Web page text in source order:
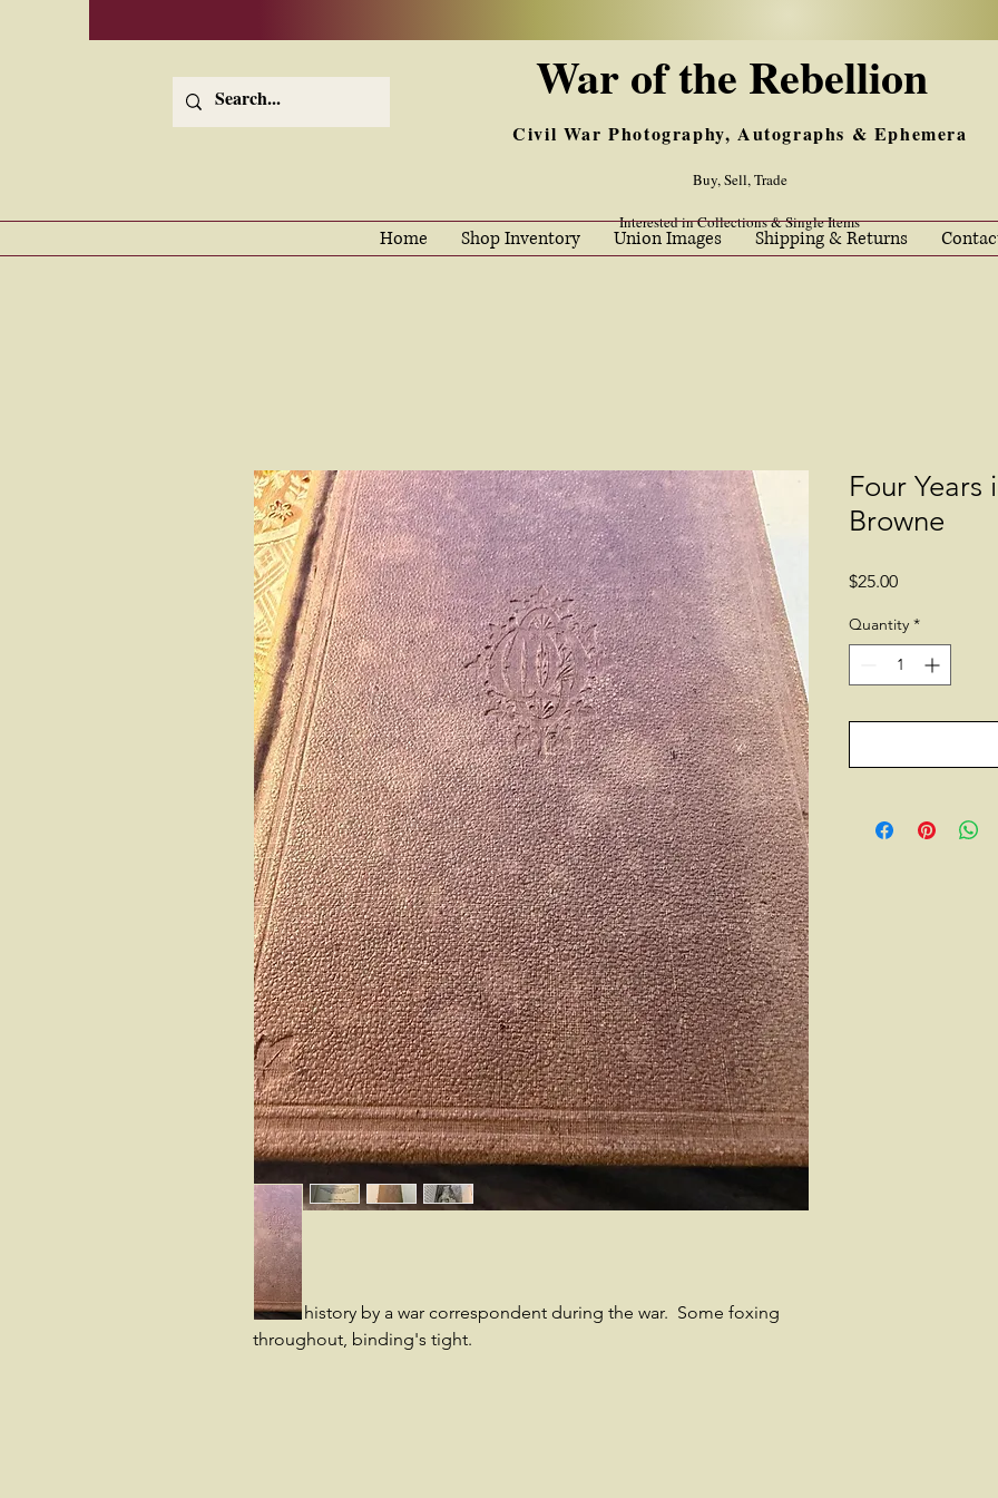
War of the Rebellion
Civil War Photography, Autographs & Ephemera
Buy, Sell, Trade
Interested in Collections & Single Items
Home Shop Inventory Union Images Shipping & Returns
Good history by a war correspondent during the war. Some foxing
throughout, binding's tight.
Four Years
Browne
$25.00Price
Quantity *